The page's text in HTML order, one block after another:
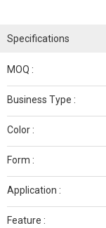
Specifications
MOQ :
Business Type :
Color :
Form :
Application :
Feature :